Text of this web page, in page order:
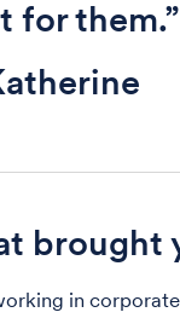
for them.”
brought
in